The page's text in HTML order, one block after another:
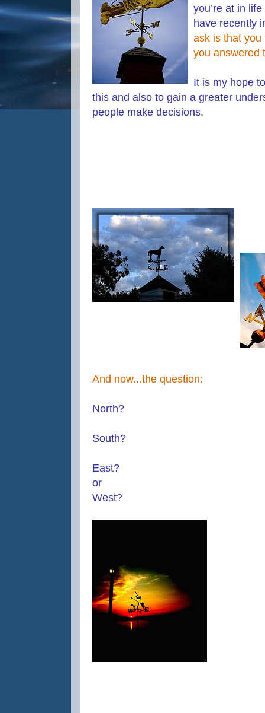
you’re at in
have recently
ask is that
you answered
It is my hope
this and also to gain a greater
people make decisions.
And now...the question:
North?
South?
East?
or
West?